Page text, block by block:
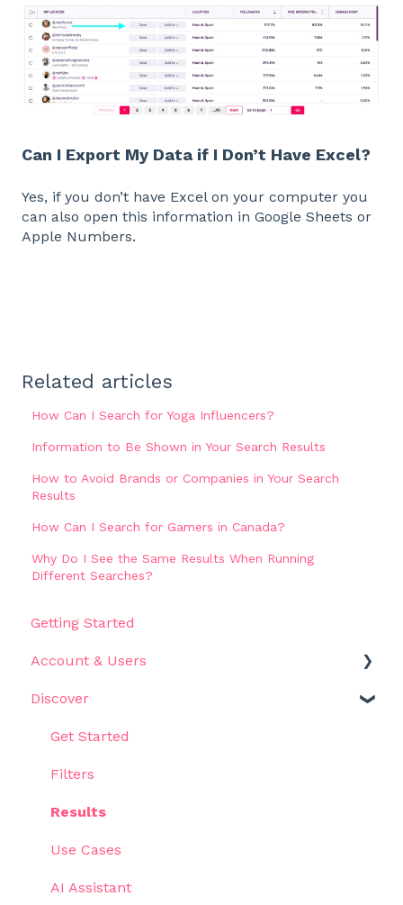
Can I Export My Data if I Don’t Have Excel?
Yes, if you don’t have Excel on your computer you
can also open this information in Google Sheets or
Apple Numbers.
Related articles
How Can I Search for Yoga Influencers?
Information to Be Shown in Your Search Results
How to Avoid Brands or Companies in Your Search
Results
How Can I Search for Gamers in Canada?
Why Do I See the Same Results When Running
Different Searches?
Getting Started
Account & Users
Settings
Discover
Get Started
Filters
Results
Use Cases
AI Assistant